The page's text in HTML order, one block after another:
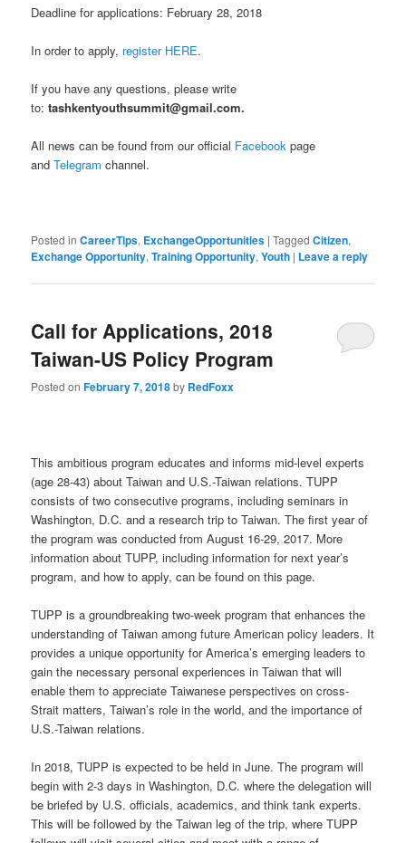
Deadline for applications: February 28, 2018
In order to apply, register HERE.
If you have any questions, please write
to:tashkentyouthsummit@gmail.com.
All news can be found from our official Facebook page
andTelegram channel.
Posted in CareerTips, ExchangeOpportunities |Tagged Citizen,
Exchange Opportunity,Training Opportunity,Youth | Leave a reply
Call for Applications, 2018
Taiwan-US Policy Program
Posted onFebruary 7, 2018by RedFoxx
This ambitious program educates and informs mid-level experts
(age 28-43) about Taiwan and U.S.-Taiwan relations. TUPP
consists of two consecutive programs, including seminars in
Washington, D.C. and a research trip to Taiwan. The first year of
the program was conducted from August 16-29, 2017. More
information about TUPP, including information for next year’s
program, and how to apply, can be found on this page.
TUPP is a groundbreaking two-week program that enhances the
understanding of Taiwan among future American policy leaders. It
provides a unique opportunity for America’s emerging leaders to
gain the necessary personal experiences in Taiwan that will
enable them to appreciate Taiwanese perspectives on cross-
Strait matters, Taiwan’s role in the world, and the importance of
U.S.-Taiwan relations.
In 2018, TUPP is expected to be held in June. The program will
begin with 2-3 days in Washington, D.C. where the delegation will
be briefed by U.S. officials, academics, and think tank experts.
This will be followed by the Taiwan leg of the trip, where TUPP